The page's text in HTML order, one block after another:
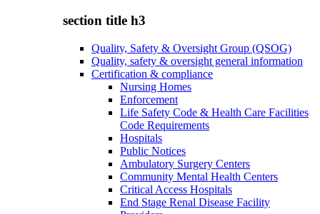
section title h3
Quality, Safety & Oversight Group (QSOG)
Quality, safety & oversight general information
Certification & compliance
Nursing Homes
Enforcement
Life Safety Code & Health Care Facilities
Code Requirements
Hospitals
Public Notices
Ambulatory Surgery Centers
Community Mental Health Centers
Critical Access Hospitals
End Stage Renal Disease Facility